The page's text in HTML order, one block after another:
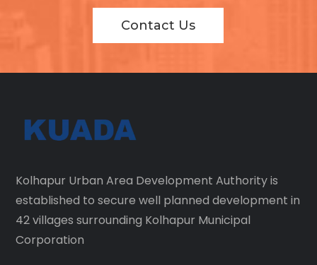
Contact Us
Kolhapur Urban Area Development Authority is
established to secure well planned development in
42 villages surrounding Kolhapur Municipal
Corporation